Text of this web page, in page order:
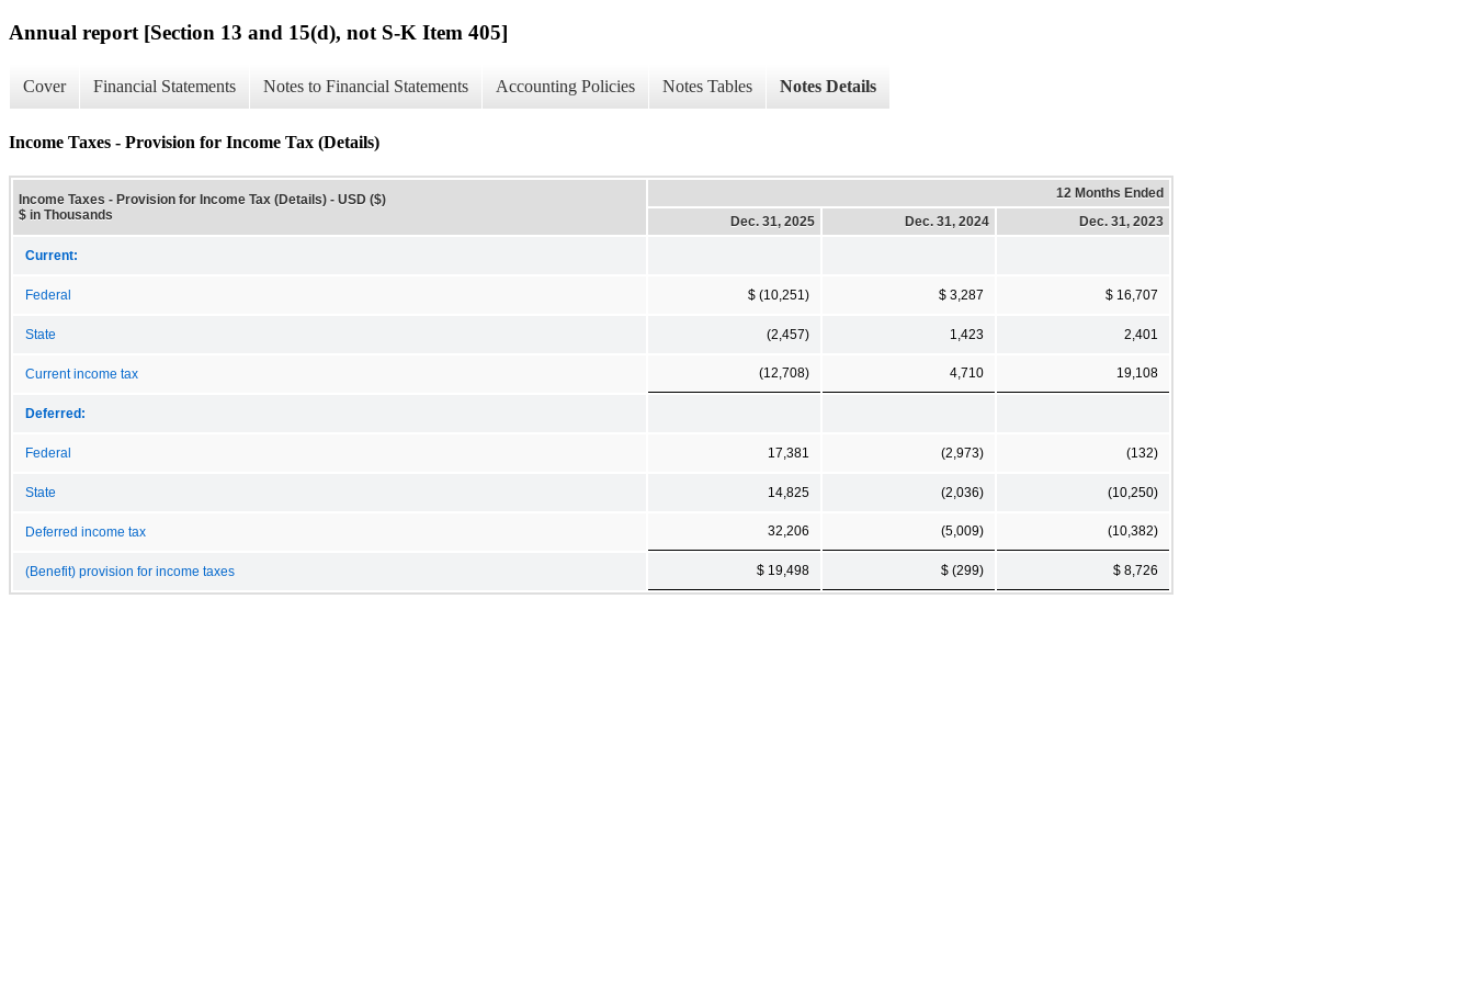
Annual report [Section 13 and 15(d), not S-K Item 405]
Cover Financial Statements Notes to Financial Statements Accounting Policies Notes Tables Notes Details
Income Taxes - Provision for Income Tax (Details)
Income Taxes - Provision for Income Tax (Details) - USD ($)
$ in Thousands
12 Months Ended
Dec. 31, 2025
Dec. 31, 2024 Dec. 31, 2023
Current:
Federal $ (10,251) $ 3,287 $ 16,707
State (2,457) 1,423 2,401
Current income tax (12,708) 4,710 19,108
Deferred:
Federal 17,381 (2,973) (132)
State 14,825 (2,036) (10,250)
Deferred income tax 32,206 (5,009) (10,382)
(Benefit) provision for income taxes $ 19,498 $ (299) $ 8,726